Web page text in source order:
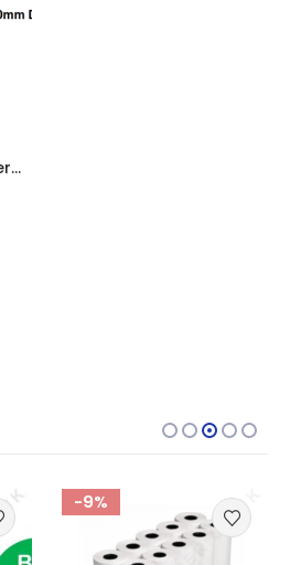
50 Rolls 80 x 60mm Thermal Till Roll Cash Register Receipt
-9%